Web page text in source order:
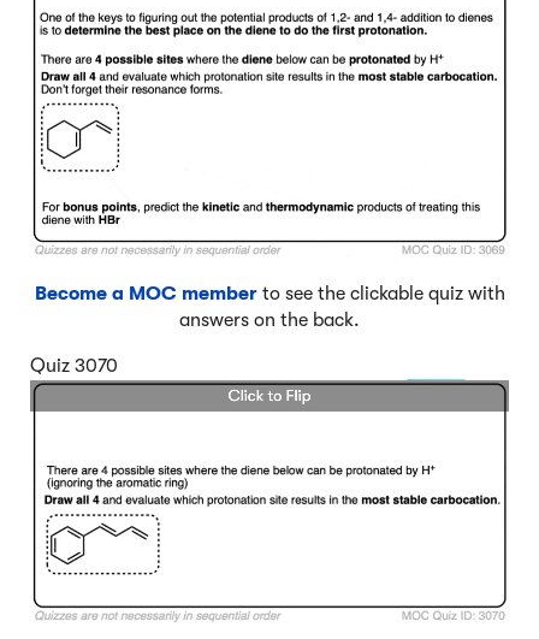
Become a MOC memberto see the clickable quiz with
answers on the back.
Quiz 3070